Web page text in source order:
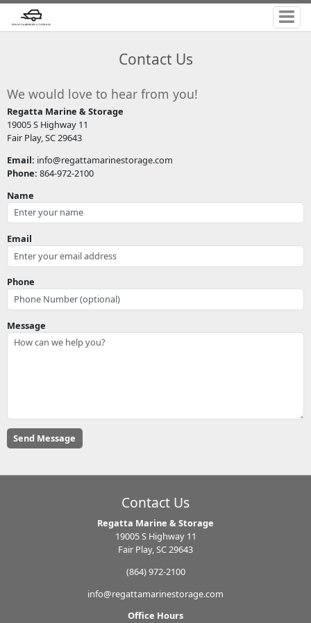
Contact Us
We would love to hear from you!
Regatta Marine & Storage
19005 S Highway 11
Fair Play, SC 29643
Email: info@regattamarinestorage.com
Phone: 864-972-2100
Name
Email
Phone
Message
Contact Us
Regatta Marine & Storage
19005 S Highway 11
Fair Play, SC 29643
(864) 972-2100
info@regattamarinestorage.com
Office Hours